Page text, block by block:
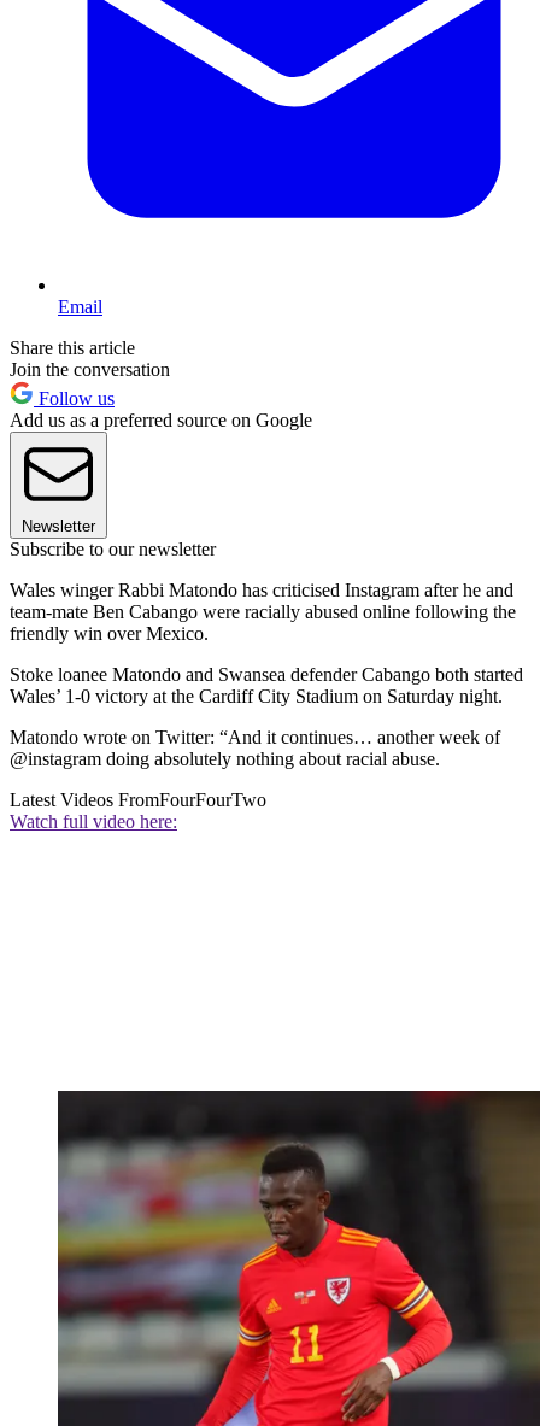
Email
Share this article
Join the conversation
Follow us
Add us as a preferred source on Google
Newsletter
Subscribe to our newsletter
Wales winger Rabbi Matondo has criticised Instagram after he and
team-mate Ben Cabango were racially abused online following the
friendly win over Mexico.
Stoke loanee Matondo and Swansea defender Cabango both started
Wales’ 1-0 victory at the Cardiff City Stadium on Saturday night.
Matondo wrote on Twitter: “And it continues… another week of
@instagram doing absolutely nothing about racial abuse.
Latest Videos FromFourFourTwo
Watch full video here: